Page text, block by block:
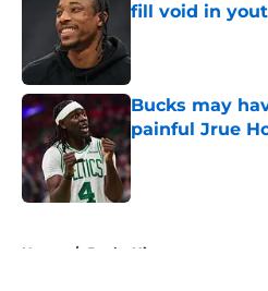
fill void in
Bucks may
painful Jrue
Published by on
Home / Bucks History